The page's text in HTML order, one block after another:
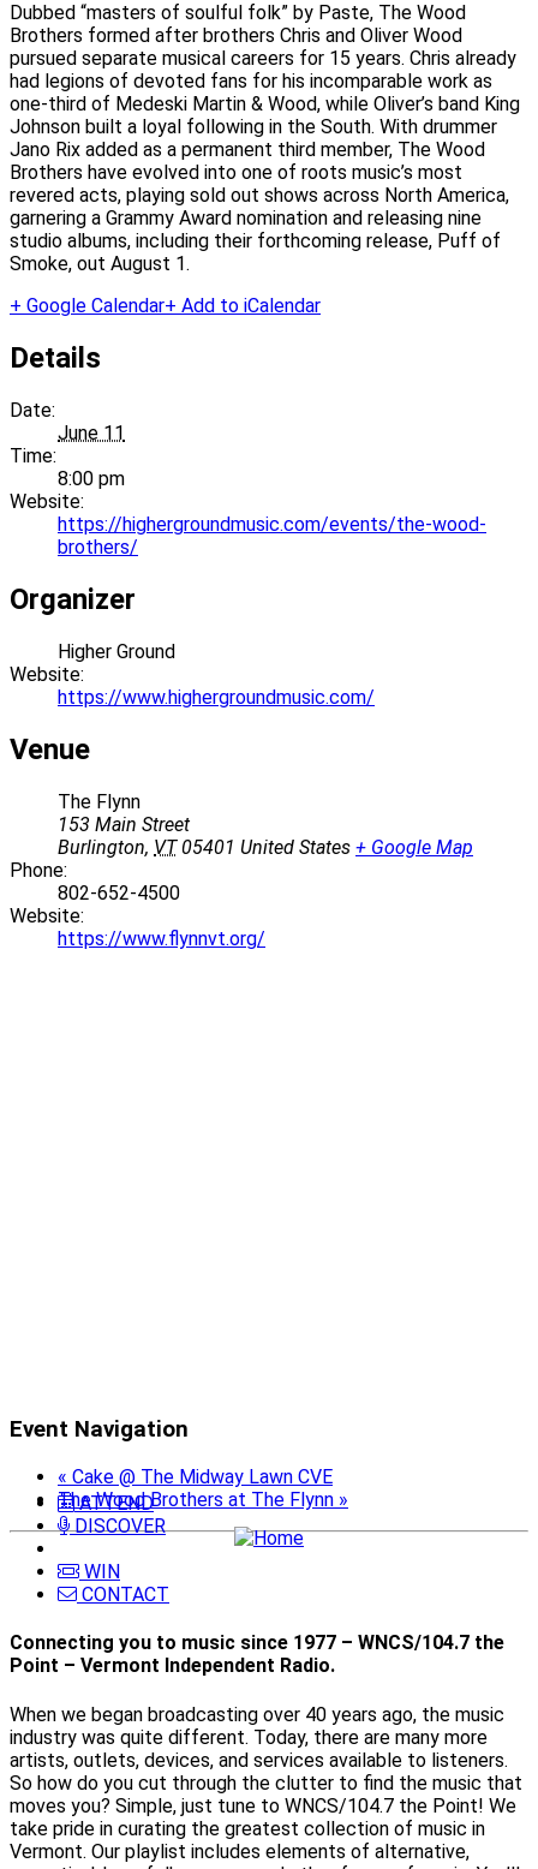
Dubbed “masters of soulful folk” by Paste, The Wood
Brothers formed after brothers Chris and Oliver Wood
pursued separate musical careers for 15 years. Chris already
had legions of devoted fans for his incomparable work as
one-third of Medeski Martin & Wood, while Oliver’s band King
Johnson built a loyal following in the South. With drummer
Jano Rix added as a permanent third member, The Wood
Brothers have evolved into one of roots music’s most
revered acts, playing sold out shows across North America,
garnering a Grammy Award nomination and releasing nine
studio albums, including their forthcoming release, Puff of
Smoke, out August 1.
+ Google Calendar+ Add to iCalendar
Details
Date:
June 11
Time:
8:00 pm
Website:
https://highergroundmusic.com/events/the-wood-
brothers/
Organizer
Higher Ground
Website:
https://www.highergroundmusic.com/
Venue
The Flynn
153 Main Street
Burlington, VT 05401 United States + Google Map
Phone:
802-652-4500
Website:
https://www.flynnvt.org/
Event Navigation
« Cake @ The Midway Lawn CVE
The Wood Brothers at The Flynn »
ATTEND
DISCOVER
WIN
CONTACT
Connecting you to music since 1977 – WNCS/104.7 the
Point – Vermont Independent Radio.
When we began broadcasting over 40 years ago, the music
industry was quite different. Today, there are many more
artists, outlets, devices, and services available to listeners.
So how do you cut through the clutter to find the music that
moves you? Simple, just tune to WNCS/104.7 the Point! We
take pride in curating the greatest collection of music in
Vermont. Our playlist includes elements of alternative,